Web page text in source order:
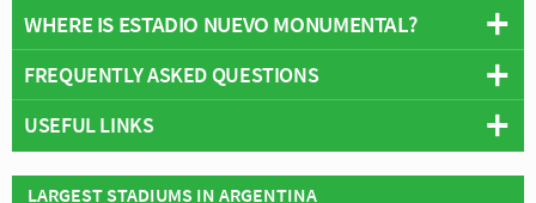
Overview
Opened:
Capacity: 16,000
Address:Rafaela
WHERE IS ESTADIO NUEVO MONUMENTAL?
+
−
FREQUENTLY ASKED QUESTIONS
WHO PLAYS AT ESTADIO NUEVO MONUMENTAL?
Argentinian side Atlético de Rafaela play their home
USEFUL LINKS
Atlético de Rafaela
LARGEST STADIUMS IN ARGENTINA